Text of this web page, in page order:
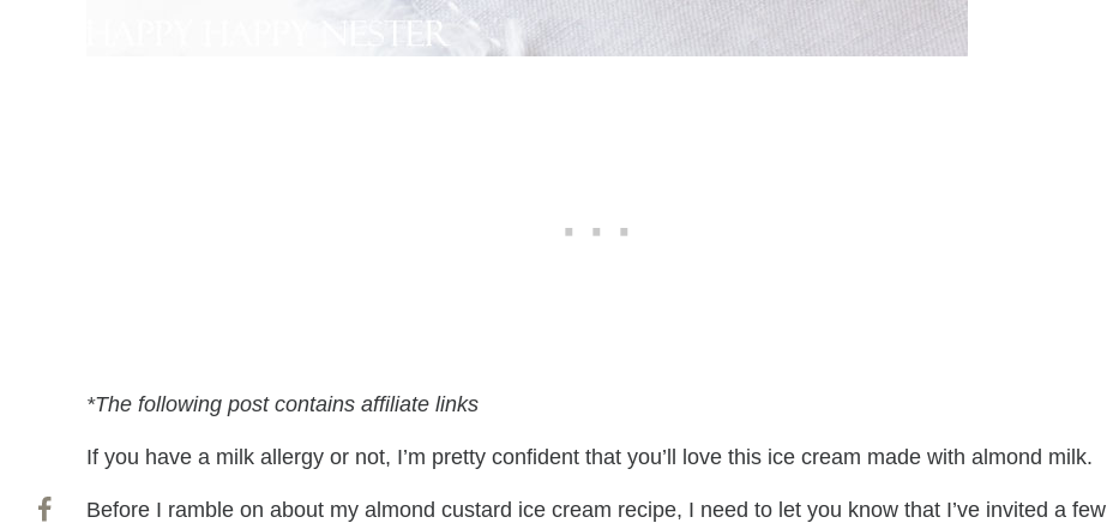
*The following post contains affiliate links
If you have a milk allergy or not, I’m pretty confident that you’ll love this ice cream made with almond milk.
Before I ramble on about my almond custard ice cream recipe, I need to let you know that I’ve invited a few